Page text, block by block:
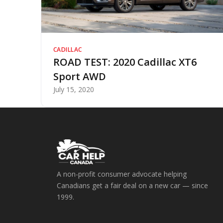
CADILLAC
ROAD TEST: 2020 Cadillac XT6
Sport AWD
July 15, 2020
A non-profit consumer advocate helping
Canadians get a fair deal on a new car — since
1999.